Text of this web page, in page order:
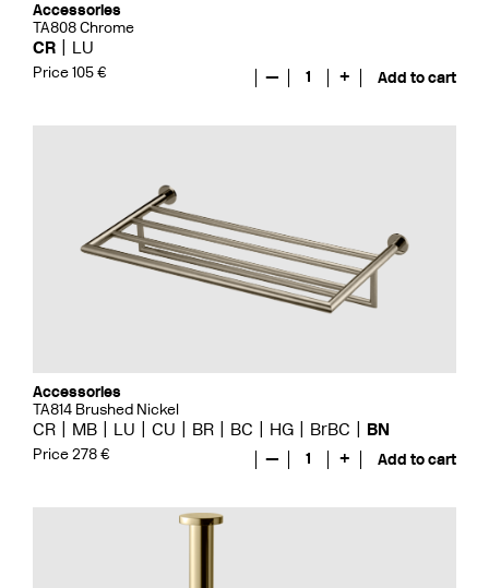
Accessories
TA808 Chrome
CR LU
Price 105 € — 1 + Add to cart
Accessories
TA814 Brushed Nickel
CR MB LU CU BR BC HG BrBC BN
Price 278 € — 1 + Add to cart